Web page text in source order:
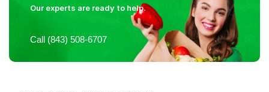
Our experts are ready to help.
Call (843) 508-6707